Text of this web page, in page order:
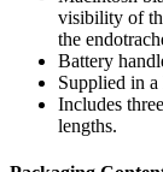
visibility of
the
Battery
Supplied in a
Includes
lengths.